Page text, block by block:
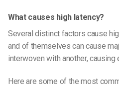
What causes high latency?
Several distinct factors cause
and of themselves can cause
interwoven with another, causing
Here are some of the most